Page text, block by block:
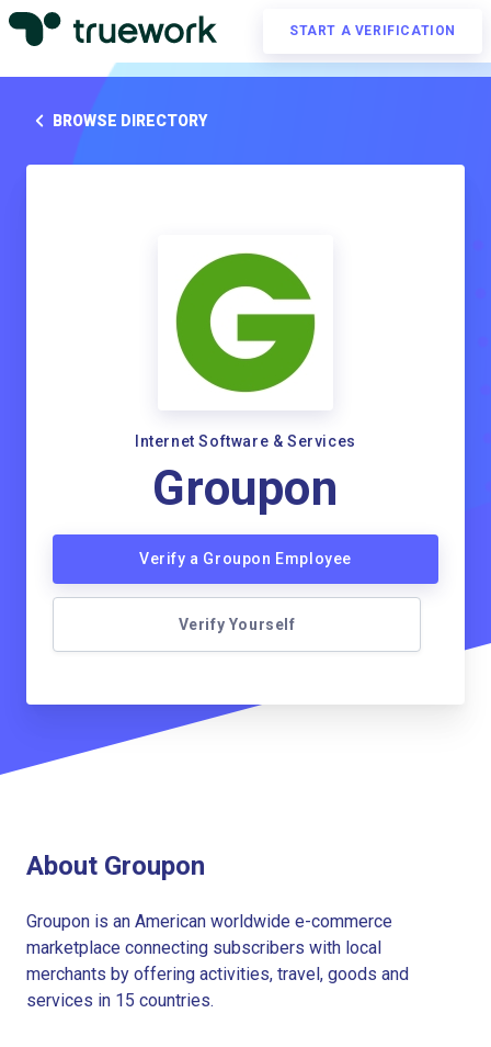
START A VERIFICATION
BROWSE DIRECTORY
Internet Software & Services
Groupon
Verify a Groupon Employee
Verify Yourself
About Groupon
Groupon is an American worldwide e-commerce
marketplace connecting subscribers with local
merchants by offering activities, travel, goods and
services in 15 countries.